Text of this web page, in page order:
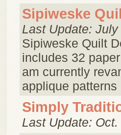
Sipiweske
Last Update:
Sipiweske Quilt
includes 32
am currently
applique patterns
Simply
Last Update: